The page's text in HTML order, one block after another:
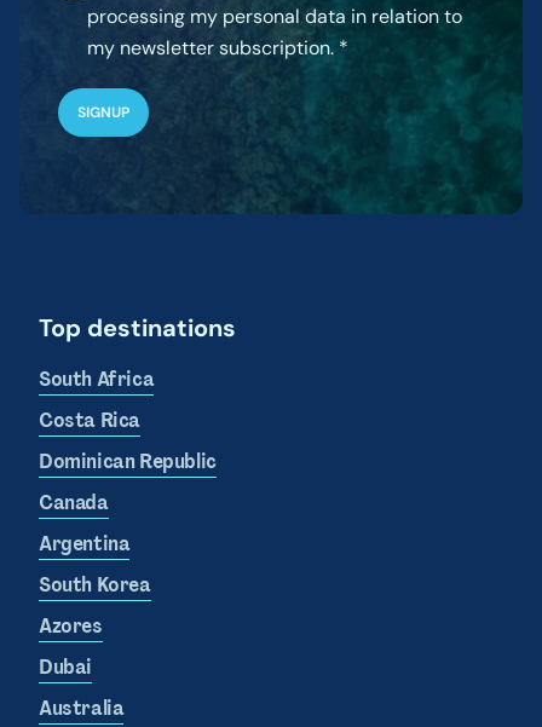
processing my personal data in relation to
my newsletter subscription.
Top destinations
South Africa
Costa Rica
Dominican Republic
Canada
Argentina
South Korea
Azores
Dubai
Australia